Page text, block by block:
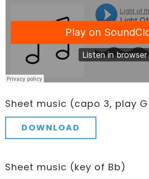
Sheet music (capo 3, play
DOWNLOAD
Sheet music (key of Bb)